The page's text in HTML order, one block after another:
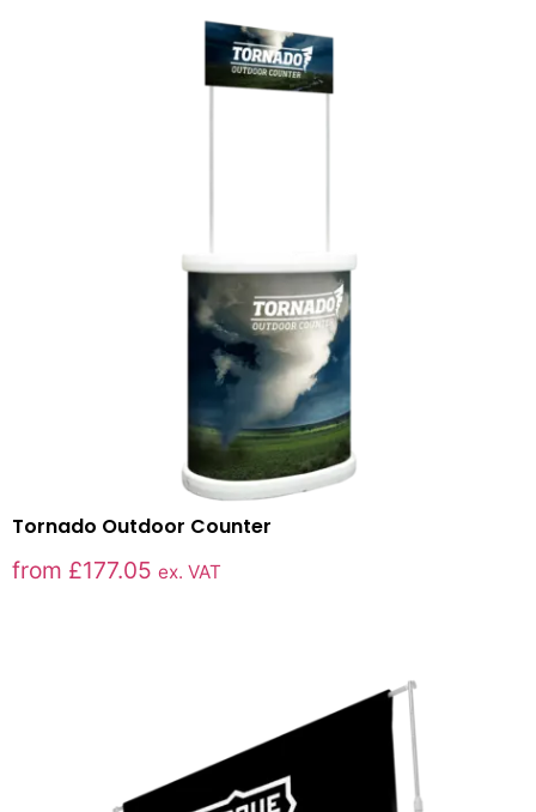
Tornado Outdoor Counter
from £177.05 ex. VAT